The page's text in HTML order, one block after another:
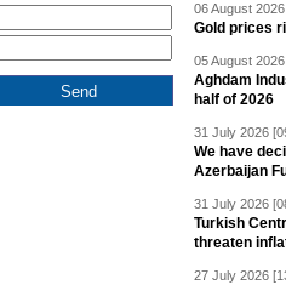
06 August
Gold prices
05 August
Aghdam
half of 2026
31 July 2026
We have
Azerbaijan
31 July 2026
Turkish
threaten
27 July 2026